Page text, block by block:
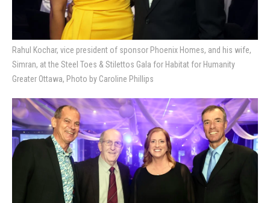
Rahul Kochar, vice president of sponsor Phoenix Homes, and his wife,
Simran, at the Steel Toes & Stilettos Gala for Habitat for Humanity
Greater Ottawa, Photo by Caroline Phillips